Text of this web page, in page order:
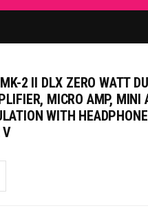
2 II DLX ZERO WATT
MICRO AMP, MINI
WITH
V